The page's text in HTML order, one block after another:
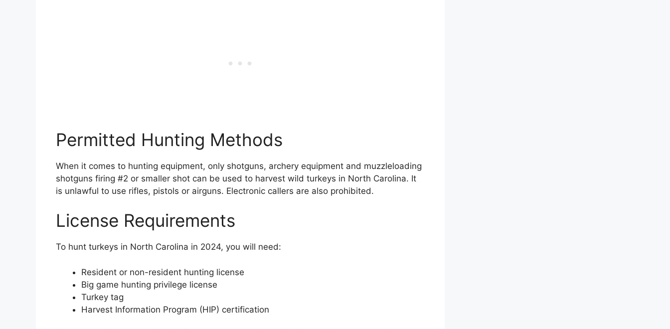
Permitted Hunting Methods
When it comes to hunting equipment, only shotguns, archery equipment and muzzleloading
shotguns firing #2 or smaller shot can be used to harvest wild turkeys in North Carolina. It
is unlawful to use rifles, pistols or airguns. Electronic callers are also prohibited.
License Requirements
To hunt turkeys in North Carolina in 2024, you will need:
Resident or non-resident hunting license
Big game hunting privilege license
Turkey tag
Harvest Information Program (HIP) certification